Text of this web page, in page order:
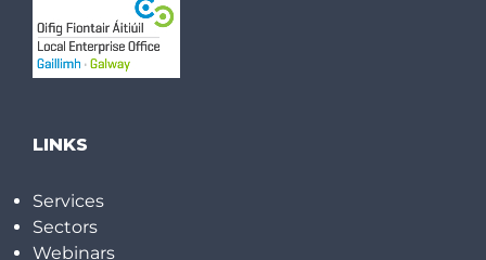
LINKS
Services
Sectors
Webinars